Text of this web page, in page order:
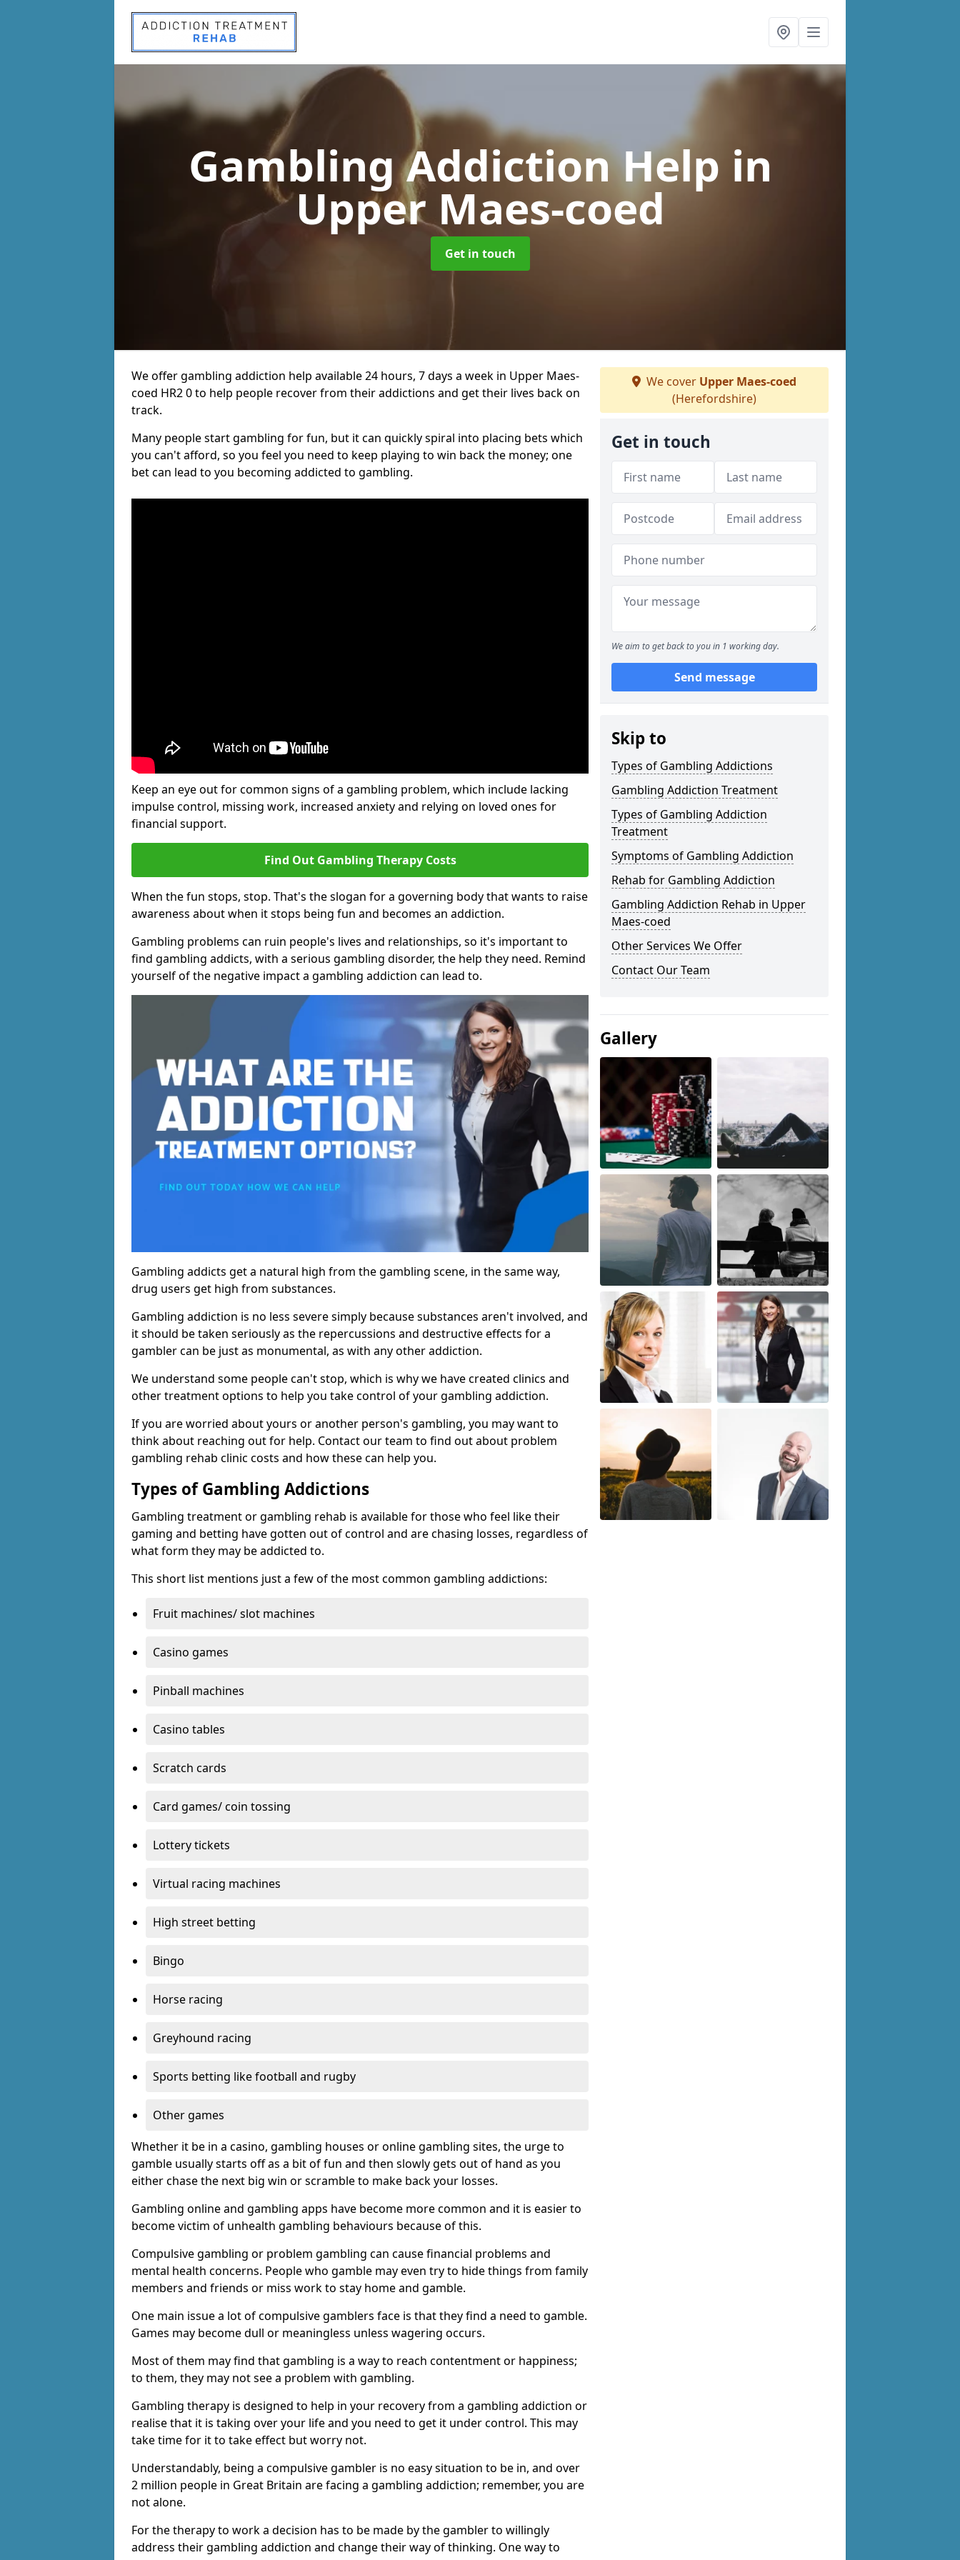
Gambling Addiction Help in
Upper Maes-coed
Get in touch
We offer gambling addiction help available 24 hours, 7 days a week in Upper Maes-
coed HR2 0 to help people recover from their addictions and get their lives back on
track.
Many people start gambling for fun, but it can quickly spiral into placing bets which
you can't afford, so you feel you need to keep playing to win back the money; one
bet can lead to you becoming addicted to gambling.
Keep an eye out for common signs of a gambling problem, which include lacking
impulse control, missing work, increased anxiety and relying on loved ones for
financial support.
Find Out Gambling Therapy Costs
When the fun stops, stop. That's the slogan for a governing body that wants to raise
awareness about when it stops being fun and becomes an addiction.
Gambling problems can ruin people's lives and relationships, so it's important to
find gambling addicts, with a serious gambling disorder, the help they need. Remind
yourself of the negative impact a gambling addiction can lead to.
Gambling addicts get a natural high from the gambling scene, in the same way,
drug users get high from substances.
Gambling addiction is no less severe simply because substances aren't involved, and
it should be taken seriously as the repercussions and destructive effects for a
gambler can be just as monumental, as with any other addiction.
We understand some people can't stop, which is why we have created clinics and
other treatment options to help you take control of your gambling addiction.
If you are worried about yours or another person's gambling, you may want to
think about reaching out for help. Contact our team to find out about problem
gambling rehab clinic costs and how these can help you.
Types of Gambling Addictions
Gambling treatment or gambling rehab is available for those who feel like their
gaming and betting have gotten out of control and are chasing losses, regardless of
what form they may be addicted to.
This short list mentions just a few of the most common gambling addictions:
Fruit machines/ slot machines
Casino games
Pinball machines
Casino tables
Scratch cards
Card games/ coin tossing
Lottery tickets
Virtual racing machines
High street betting
Bingo
Horse racing
Greyhound racing
Sports betting like football and rugby
Other games
Whether it be in a casino, gambling houses or online gambling sites, the urge to
gamble usually starts off as a bit of fun and then slowly gets out of hand as you
either chase the next big win or scramble to make back your losses.
Gambling online and gambling apps have become more common and it is easier to
become victim of unhealth gambling behaviours because of this.
Compulsive gambling or problem gambling can cause financial problems and
mental health concerns. People who gamble may even try to hide things from family
members and friends or miss work to stay home and gamble.
One main issue a lot of compulsive gamblers face is that they find a need to gamble.
Games may become dull or meaningless unless wagering occurs.
Most of them may find that gambling is a way to reach contentment or happiness;
to them, they may not see a problem with gambling.
Gambling therapy is designed to help in your recovery from a gambling addiction or
realise that it is taking over your life and you need to get it under control. This may
take time for it to take effect but worry not.
Understandably, being a compulsive gambler is no easy situation to be in, and over
2 million people in Great Britain are facing a gambling addiction; remember, you are
not alone.
For the therapy to work a decision has to be made by the gambler to willingly
address their gambling addiction and change their way of thinking. One way to
We cover Upper Maes-coed
(Herefordshire)
Get in touch
We aim to get back to you in 1 working day.
Send message
Skip to
Types of Gambling Addictions
Gambling Addiction Treatment
Types of Gambling Addiction
Treatment
Symptoms of Gambling Addiction
Rehab for Gambling Addiction
Gambling Addiction Rehab in Upper
Maes-coed
Other Services We Offer
Contact Our Team
Gallery